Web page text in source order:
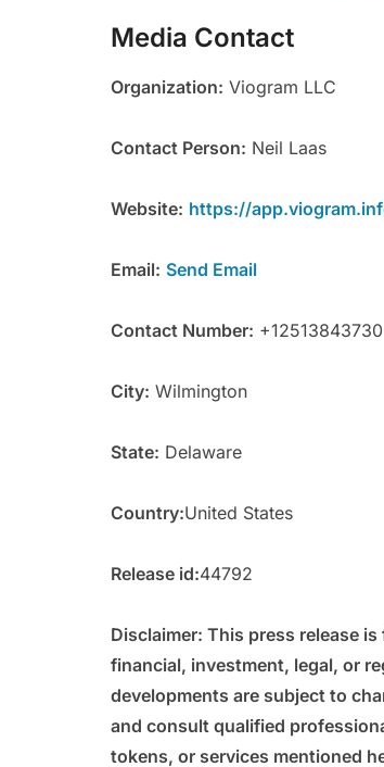
Media Contact
Organization: Viogram LLC
Contact Person: Neil Laas
Website: https://
Email: Send Email
Contact Number: +12513843730
City: Wilmington
State: Delaware
Country:United States
Release id:44792
Disclaimer: This press release
financial, investment, legal, or
developments are subject to
and consult qualified
tokens, or services mentioned